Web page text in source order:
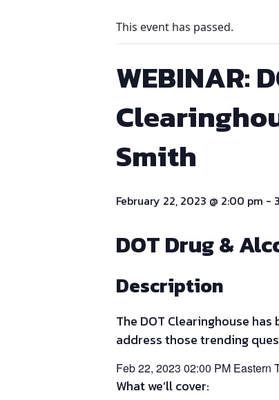
This event has passed.
WEBINAR:
Smith
February 22, 2023 @ 2:00 pm -
DOT Drug &
Description
The DOT Clearinghouse
address those trending
Feb 22, 2023 02:00 PM Eastern
What we’ll cover: